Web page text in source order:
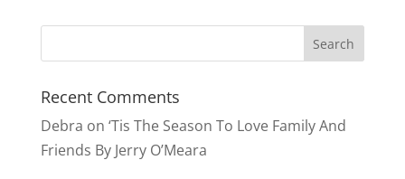
Recent Comments
Debra on ‘Tis The Season To Love Family And
Friends By Jerry O’Meara